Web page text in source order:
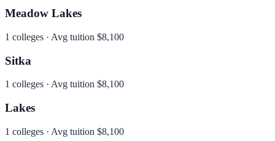
Meadow Lakes
1 colleges · Avg tuition $8,100
Sitka
1 colleges · Avg tuition $8,100
Lakes
1 colleges · Avg tuition $8,100